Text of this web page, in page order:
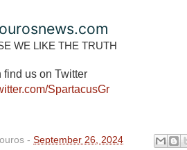
WE LIKE THE TRUTH
find us on Twitter
SpartacusGr
- September 26, 2024